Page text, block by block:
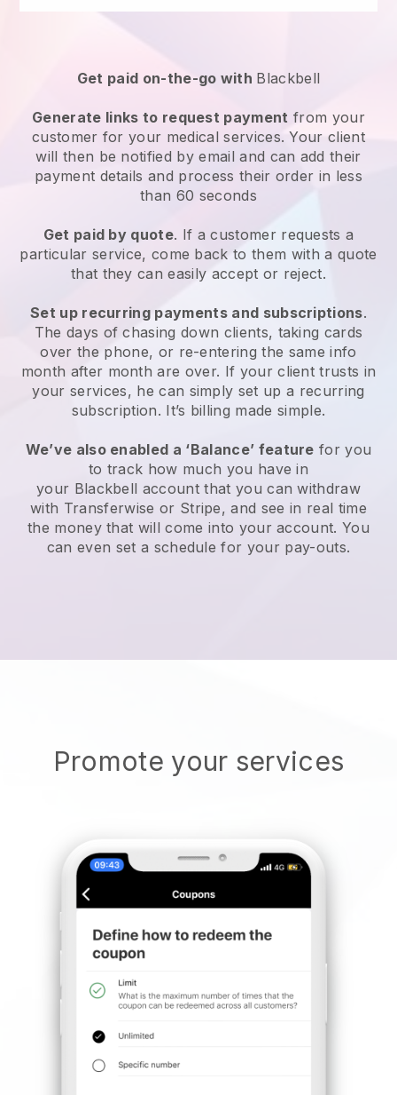
Get paid on-the-go with Blackbell
Generate links to request payment from your
customer for your medical services. Your client
will then be notified by email and can add their
payment details and process their order in less
than 60 seconds
Get paid by quote. If a customer requests a
particular service, come back to them with a quote
that they can easily accept or reject.
Set up recurring payments and subscriptions.
The days of chasing down clients, taking cards
over the phone, or re-entering the same info
month after month are over. If your client trusts in
your services, he can simply set up a recurring
subscription. It’s billing made simple.
We’ve also enabled a ‘Balance’ feature for you
to track how much you have in
your Blackbell account that you can withdraw
with Transferwise or Stripe, and see in real time
the money that will come into your account. You
can even set a schedule for your pay-outs.
Promote your services